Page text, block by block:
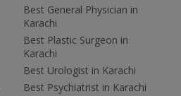
Best General Physician in
Karachi
Best Plastic Surgeon in
Karachi
Best Urologist in Karachi
Best Psychiatrist in Karachi